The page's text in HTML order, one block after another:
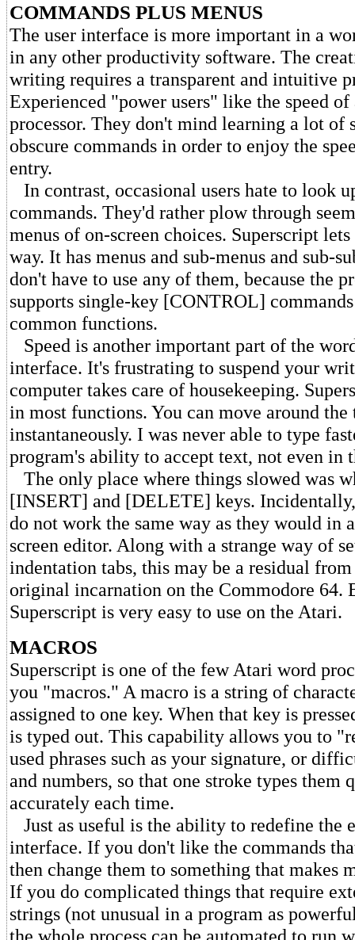
COMMANDS PLUS MENUS
The user interface is more important in a
in any other productivity software. The
writing requires a transparent and intuitive
Experienced "power users" like the speed of
processor. They don't mind learning a lot of
obscure commands in order to enjoy the
entry.
In contrast, occasional users hate to look
commands. They'd rather plow through
menus of on-screen choices. Superscript
way. It has menus and sub-menus and sub-
don't have to use any of them, because the
supports single-key [CONTROL]
common functions.
Speed is another important part of the
interface. It's frustrating to suspend your
computer takes care of housekeeping.
in most functions. You can move around the
instantaneously. I was never able to type
program's ability to accept text, not even in
The only place where things slowed was
[INSERT] and [DELETE] keys.
do not work the same way as they would in
screen editor. Along with a strange way of
indentation tabs, this may be a residual
original incarnation on the Commodore 64.
Superscript is very easy to use on the Atari.
MACROS
Superscript is one of the few Atari word
you "macros." A macro is a string of
assigned to one key. When that key is
is typed out. This capability allows you to
used phrases such as your signature, or
and numbers, so that one stroke types them
accurately each time.
Just as useful is the ability to redefine the
interface. If you don't like the commands
then change them to something that makes
If you do complicated things that require
strings (not unusual in a program as